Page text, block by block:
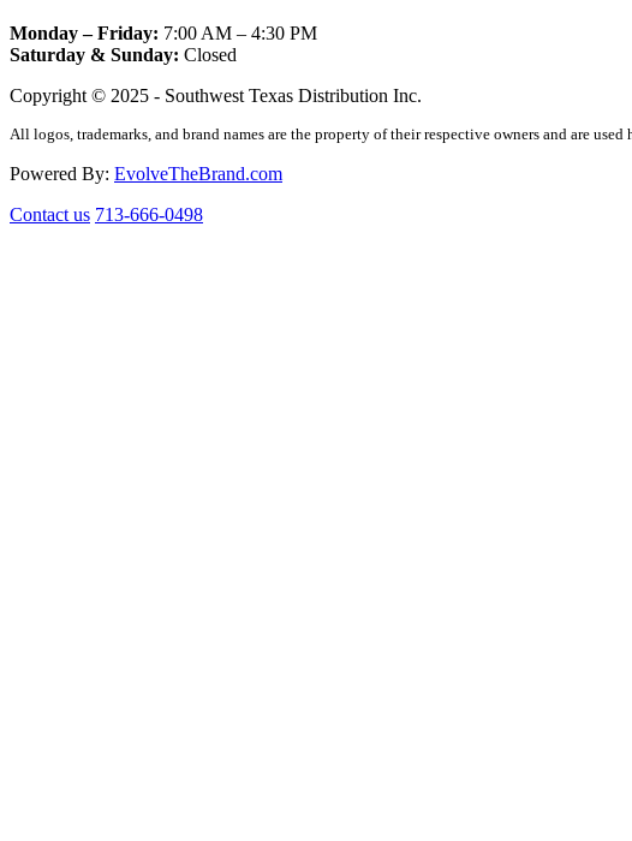
Monday – Friday: 7:00 AM – 4:30 PM
Saturday & Sunday: Closed
Copyright © 2025 - Southwest Texas Distribution Inc.
All logos, trademarks, and brand names are the property of their respective owners and are
Powered By: EvolveTheBrand.com
Contact us 713-666-0498